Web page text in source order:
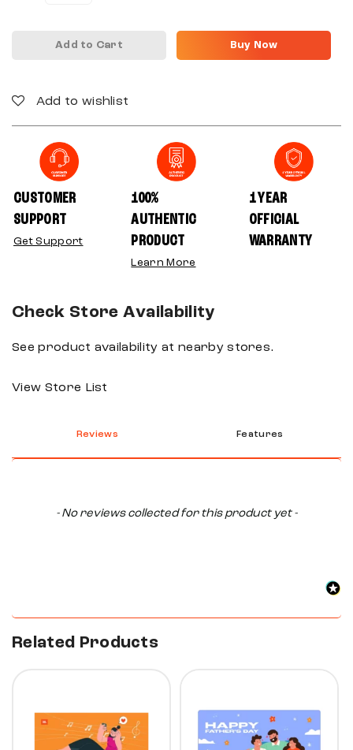
Add to Cart Buy Now
Add to wishlist
CUSTOMER
SUPPORT
Get Support
100%
AUTHENTIC
PRODUCT
Learn More
1 YEAR
OFFICIAL
WARRANTY
Check Store Availability
See product availability at nearby stores.
View Store List
Reviews Features
- No reviews collected for this product yet -
New content loaded
Related Products